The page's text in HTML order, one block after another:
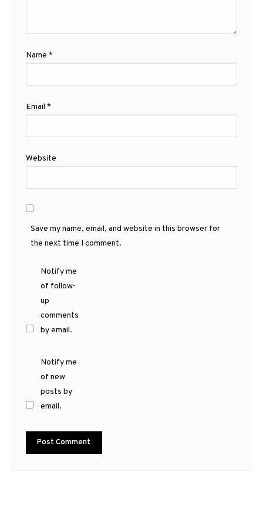
Name *
Email *
Website
Save my name, email, and website in this browser for
the next time I comment.
Notify me
of follow-
up
comments
by email.
Notify me
of new
posts by
email.